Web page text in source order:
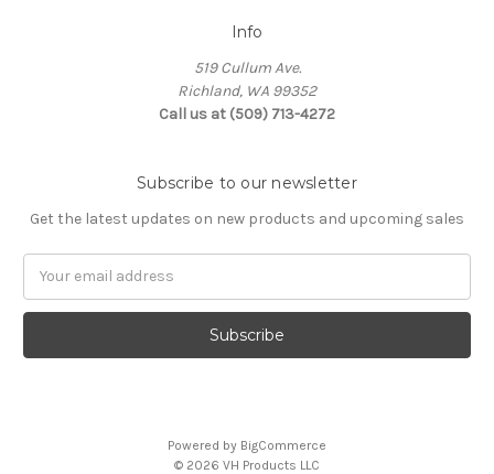
Info
519 Cullum Ave.
Richland, WA 99352
Call us at (509) 713-4272
Subscribe to our newsletter
Get the latest updates on new products and upcoming sales
a
l
Powered by BigCommerce
© 2026 VH Products LLC